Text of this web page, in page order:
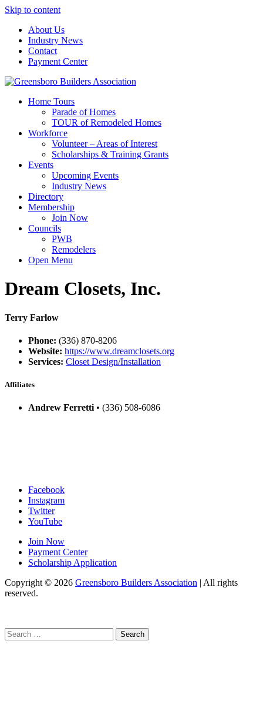
Skip to content
About Us
Industry News
Contact
Payment Center
Greensboro Builders Association
Home Tours
Parade of Homes
TOUR of Remodeled Homes
Workforce
Volunteer – Areas of Interest
Scholarships & Training Grants
Events
Upcoming Events
Industry News
Directory
Membership
Join Now
Councils
PWB
Remodelers
Open Menu
Dream Closets, Inc.
Terry Farlow
Phone: (336) 870-8206
Website: https://www.dreamclosets.org
Services: Closet Design/Installation
Affiliates
Andrew Ferretti• (336) 508-6086
Facebook
Instagram
Twitter
YouTube
Join Now
Payment Center
Scholarship Application
Copyright © 2026 Greensboro Builders Association All rights
reserved.
Search
for: